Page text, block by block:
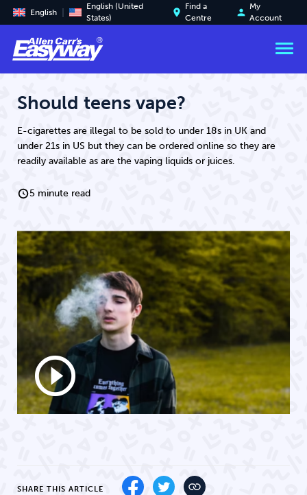
English
English (United
States)
place
Find a
Centre
person
My
Account
Should teens vape?
E-cigarettes are illegal to be sold to under 18s in UK and
under 21s in US but they can be ordered online so they are
readily available as are the vaping liquids or juices.
5 minute read
play_circle_outline
SHARE THIS ARTICLE